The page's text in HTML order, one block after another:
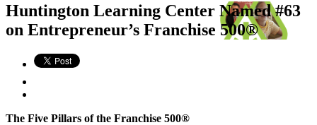
Huntington Learning Center Named #63
on Entrepreneur’s Franchise 500®
The Five Pillars of the Franchise 500®